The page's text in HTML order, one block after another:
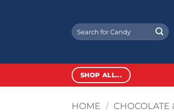
Search
for:
SHOP ALL...
HOME / CHOCOLATE